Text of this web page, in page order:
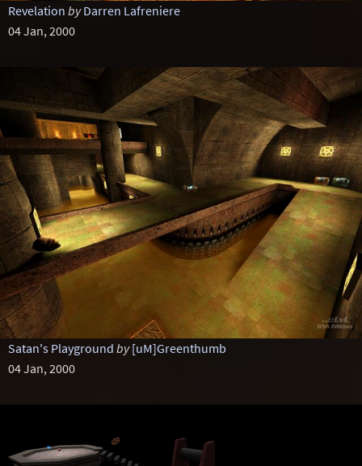
Revelation by Darren Lafreniere
04 Jan, 2000
Satan's Playground by [uM]Greenthumb
04 Jan, 2000